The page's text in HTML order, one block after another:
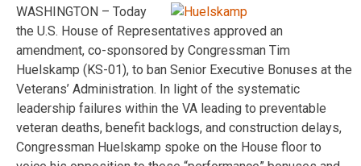
WASHINGTON – Today
the U.S. House of Representatives approved an
amendment, co-sponsored by Congressman Tim
Huelskamp (KS-01), to ban Senior Executive Bonuses at the
Veterans’ Administration. In light of the systematic
leadership failures within the VA leading to preventable
veteran deaths, benefit backlogs, and construction delays,
Congressman Huelskamp spoke on the House floor to